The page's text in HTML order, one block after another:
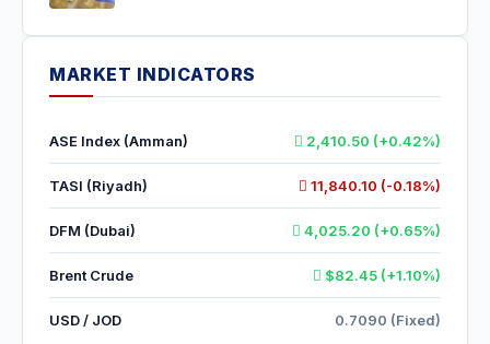
MARKET INDICATORS
ASE Index (Amman) 2,410.50 (+0.42%)
TASI (Riyadh) 11,840.10 (-0.18%)
DFM (Dubai) 4,025.20 (+0.65%)
Brent Crude $82.45 (+1.10%)
USD / JOD 0.7090 (Fixed)